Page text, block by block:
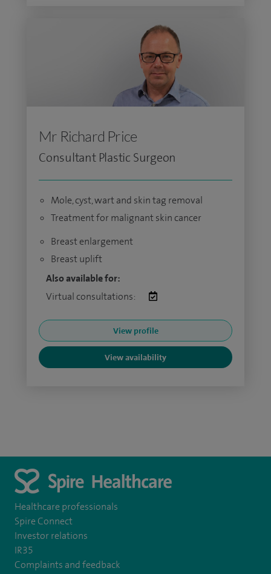
Mr Richard Price
Consultant Plastic Surgeon
Mole, cyst, wart and skin tag removal
Treatment for malignant skin cancer
Breast enlargement
Breast uplift
Also available for:
Virtual consultations:
View profile
View availability
Healthcare professionals
Spire Connect
Investor relations
IR35
Complaints and feedback